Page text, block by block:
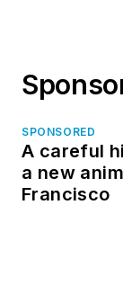
SPONSORED
A careful
a new
Francisco